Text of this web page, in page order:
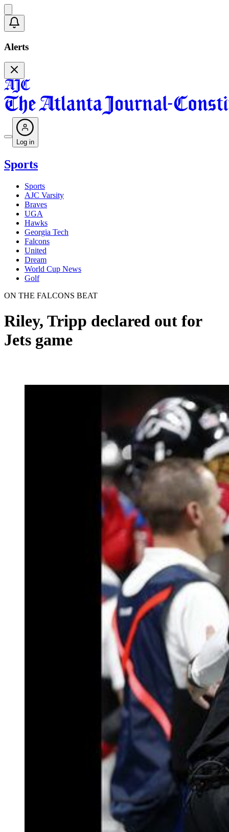
Alerts
Log in
Sports
Sports
AJC Varsity
Braves
UGA
Hawks
Georgia Tech
Falcons
United
Dream
World Cup News
Golf
ON THE FALCONS BEAT
Riley, Tripp declared out for
Jets game